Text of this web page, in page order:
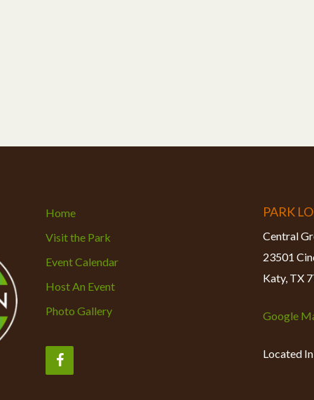
Home
Visit the Park
Event Calendar
Host An Event
Photo Gallery
PARK
Central
23501
Katy, TX
Google
Located In